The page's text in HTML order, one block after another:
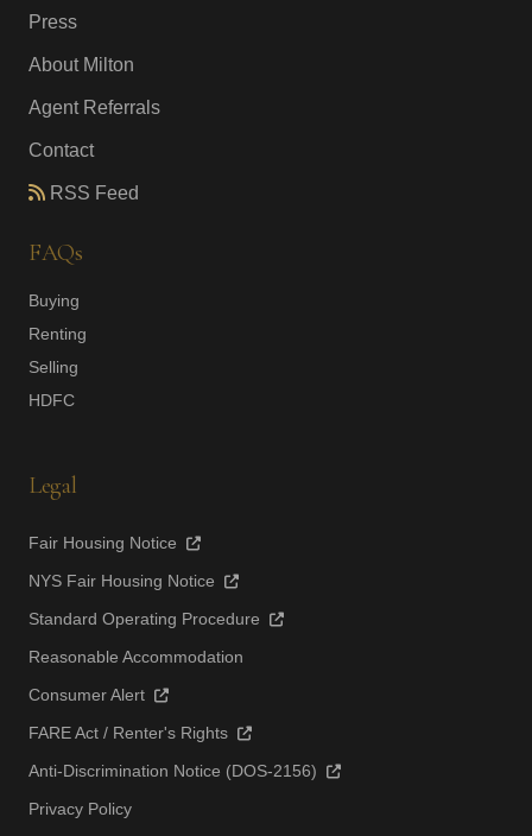
Press
About Milton
Agent Referrals
Contact
RSS Feed
FAQs
Buying
Renting
Selling
HDFC
Legal
Fair Housing Notice
NYS Fair Housing Notice
Standard Operating Procedure
Reasonable Accommodation
Consumer Alert
FARE Act / Renter's Rights
Anti-Discrimination Notice (DOS-2156)
Privacy Policy